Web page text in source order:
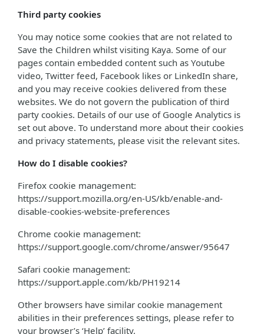
Third party cookies
You may notice some cookies that are not related to
Save the Children whilst visiting Kaya. Some of our
pages contain embedded content such as Youtube
video, Twitter feed, Facebook likes or LinkedIn share,
and you may receive cookies delivered from these
websites. We do not govern the publication of third
party cookies. Details of our use of Google Analytics is
set out above. To understand more about their cookies
and privacy statements, please visit the relevant sites.
How do I disable cookies?
Firefox cookie management:
https://support.mozilla.org/en-US/kb/enable-and-
disable-cookies-website-preferences
Chrome cookie management:
https://support.google.com/chrome/answer/95647
Safari cookie management:
https://support.apple.com/kb/PH19214
Other browsers have similar cookie management
abilities in their preferences settings, please refer to
your browser’s ‘Help’ facility.